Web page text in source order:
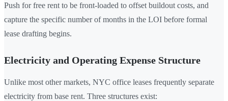
Push for free rent to be front-loaded to offset buildout costs, and
capture the specific number of months in the LOI before formal
lease drafting begins.
Electricity and Operating Expense Structure
Unlike most other markets, NYC office leases frequently separate
electricity from base rent. Three structures exist: